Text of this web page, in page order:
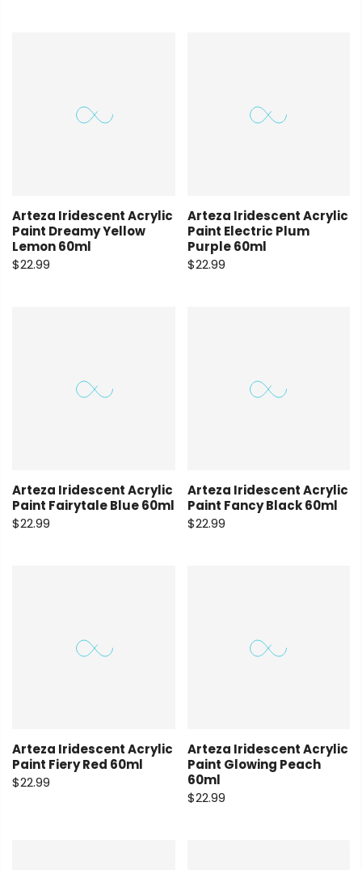
Arteza Iridescent Acrylic
Paint Dreamy Yellow
Lemon 60ml
$22.99
Arteza Iridescent Acrylic
Paint Electric Plum
Purple 60ml
$22.99
Arteza Iridescent Acrylic
Paint Fairytale Blue 60ml
$22.99
Arteza Iridescent Acrylic
Paint Fancy Black 60ml
$22.99
Arteza Iridescent Acrylic
Paint Fiery Red 60ml
$22.99
Arteza Iridescent Acrylic
Paint Glowing Peach
60ml
$22.99